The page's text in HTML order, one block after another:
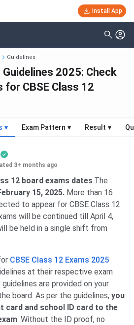
Install App
Guidelines
Guidelines 2025: Check
for CBSE Class 12
▾ Exam Pattern ▾ Result ▾
3+ months ago
12 board exams dates.The
15, 2025. More than 16
to appear for CBSE Class 12
will be continued till April 4,
be held in a single shift from
CBSE Class 12 Exams 2025
at their respective exam
are provided on your
board. As per the guidelines, you
card and school ID card to the
. Without the ID proof, no